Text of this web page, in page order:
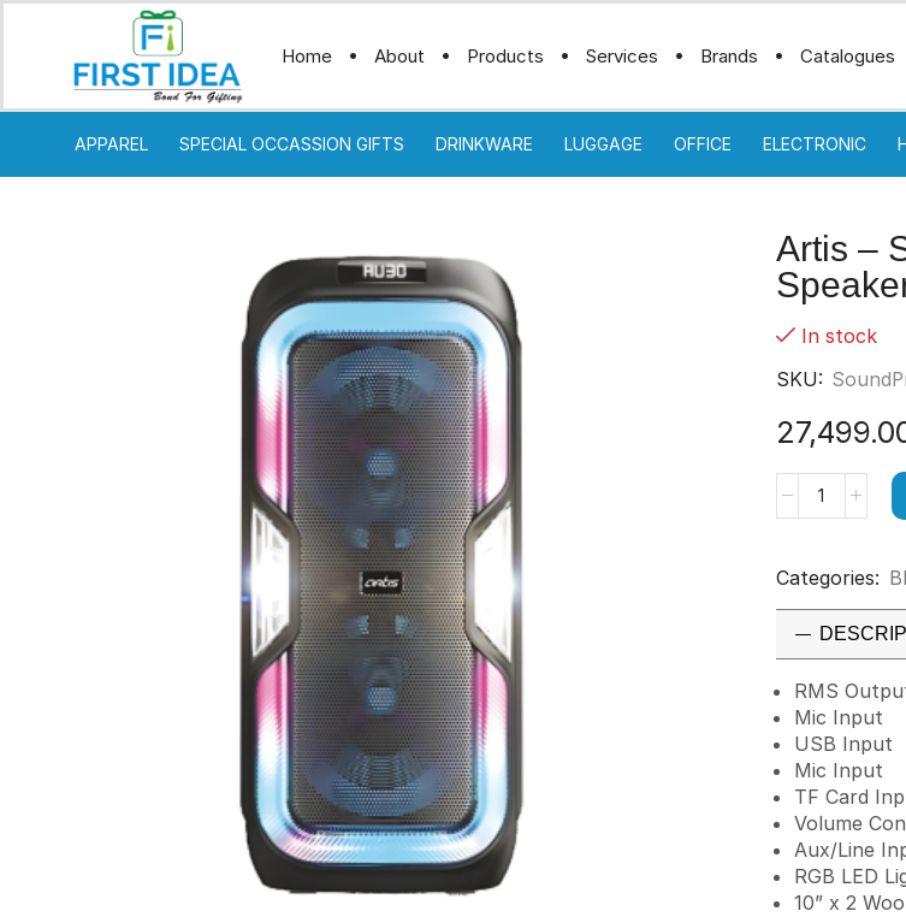
Home About Products Services Brands Catalogues
APPAREL SPECIAL OCCASSION GIFTS DRINKWARE LUGGAGE OFFICE ELECTRONIC
Artis –
In stock
SKU:
Categories:
RMS
Mic Input
USB Input
Mic Input
TF Card
Volume
Aux/Line
RGB LED
10” x 2